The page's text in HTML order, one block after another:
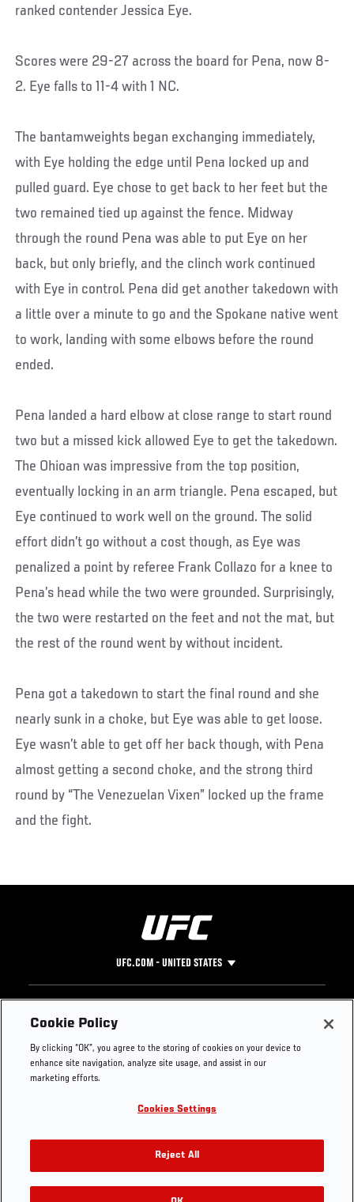
ranked contender Jessica Eye.
Scores were 29-27 across the board for Pena, now 8-
2. Eye falls to 11-4 with 1 NC.
The bantamweights began exchanging immediately,
with Eye holding the edge until Pena locked up and
pulled guard. Eye chose to get back to her feet but the
two remained tied up against the fence. Midway
through the round Pena was able to put Eye on her
back, but only briefly, and the clinch work continued
with Eye in control. Pena did get another takedown with
a little over a minute to go and the Spokane native went
to work, landing with some elbows before the round
ended.
Pena landed a hard elbow at close range to start round
two but a missed kick allowed Eye to get the takedown.
The Ohioan was impressive from the top position,
eventually locking in an arm triangle. Pena escaped, but
Eye continued to work well on the ground. The solid
effort didn’t go without a cost though, as Eye was
penalized a point by referee Frank Collazo for a knee to
Pena’s head while the two were grounded. Surprisingly,
the two were restarted on the feet and not the mat, but
the rest of the round went by without incident.
Pena got a takedown to start the final round and she
nearly sunk in a choke, but Eye was able to get loose.
Eye wasn’t able to get off her back though, with Pena
almost getting a second choke, and the strong third
round by “The Venezuelan Vixen” locked up the frame
and the fight.
UFC.COM - UNITED STATES
Footer
UFC
UFC Foundation
UFC Careers
Store
UFC Video
Instagram
YouTube
TikTok
Twitter
Press
Cookie Policy
By clicking “OK”, you agree to the storing of cookies on your device to
enhance site navigation, analyze site usage, and assist in our
marketing efforts.
Cookies Settings
Reject All